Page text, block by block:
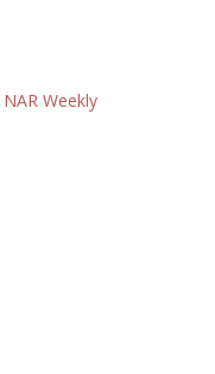
NAR Weekly